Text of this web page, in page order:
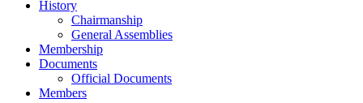
History
Chairmanship
General Assemblies
Membership
Documents
Official Documents
Members